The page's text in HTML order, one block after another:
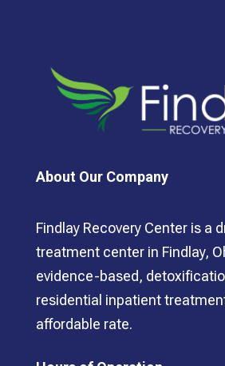
About Our Company
Findlay Recovery Center is a
treatment center in Findlay,
evidence-based,
residential inpatient
affordable rate.